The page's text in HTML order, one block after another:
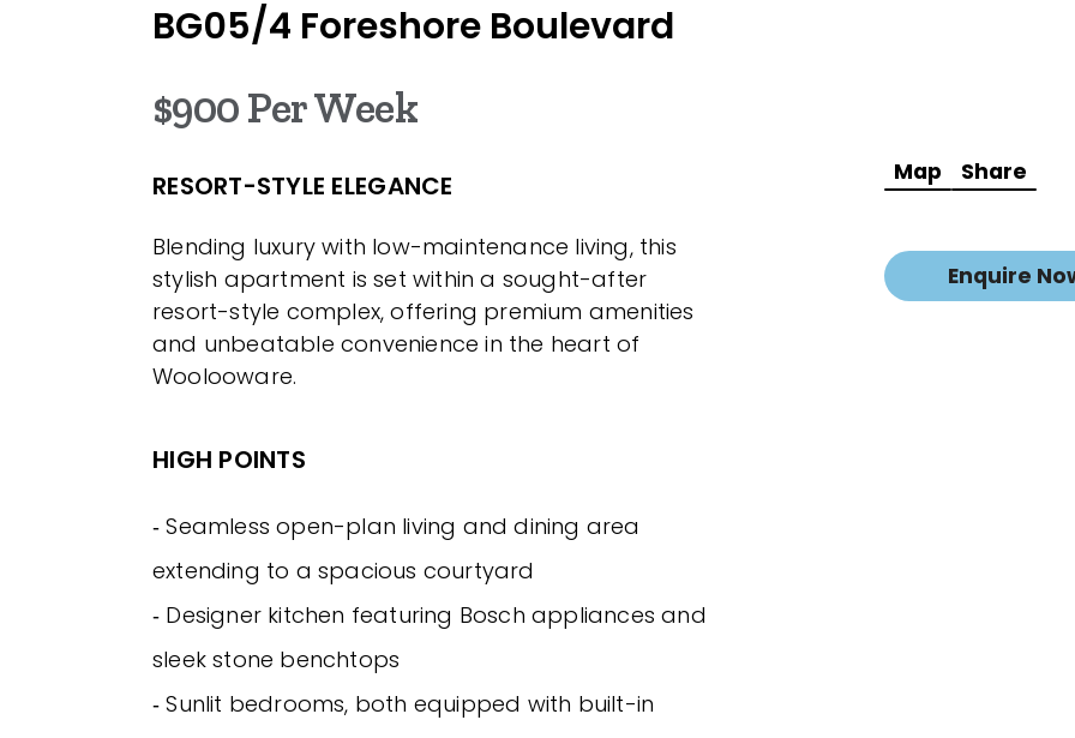
BG05/4 Foreshore Boulevard
$900 Per Week
RESORT-STYLE ELEGANCE
Blending luxury with low-maintenance living, this
stylish apartment is set within a sought-after
resort-style complex, offering premium amenities
and unbeatable convenience in the heart of
Woolooware.
HIGH POINTS
‐ Seamless open-plan living and dining area
extending to a spacious courtyard
‐ Designer kitchen featuring Bosch appliances and
sleek stone benchtops
‐ Sunlit bedrooms, both equipped with built-in
Map Share
Enquire